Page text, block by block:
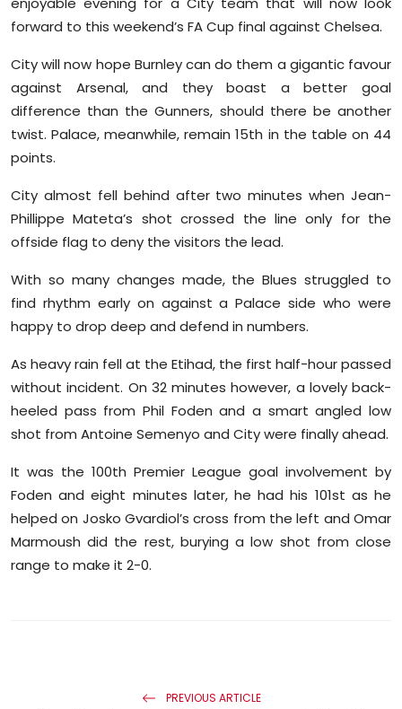
forward to this weekend’s FA Cup final against Chelsea.
City will now hope Burnley can do them a gigantic favour
against Arsenal, and they boast a better goal
difference than the Gunners, should there be another
twist. Palace, meanwhile, remain 15th in the table on 44
points.
City almost fell behind after two minutes when Jean-
Phillippe Mateta’s shot crossed the line only for the
offside flag to deny the visitors the lead.
With so many changes made, the Blues struggled to
find rhythm early on against a Palace side who were
happy to drop deep and defend in numbers.
As heavy rain fell at the Etihad, the first half-hour passed
without incident. On 32 minutes however, a lovely back-
heeled pass from Phil Foden and a smart angled low
shot from Antoine Semenyo and City were finally ahead.
It was the 100th Premier League goal involvement by
Foden and eight minutes later, he had his 101st as he
helped on Josko Gvardiol’s cross from the left and Omar
Marmoush did the rest, burying a low shot from close
range to make it 2-0.
PREVIOUS ARTICLE